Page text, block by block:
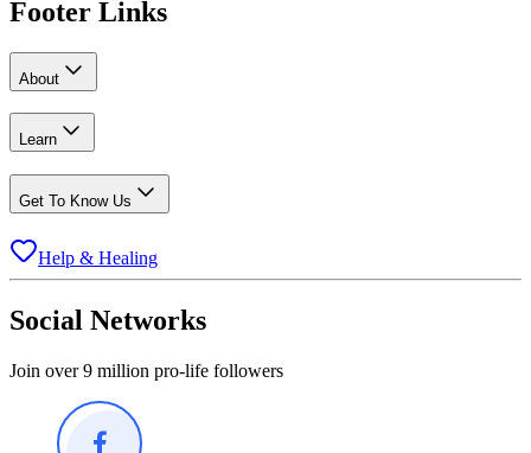
Footer Links
About
Learn
Get To Know Us
Help & Healing
Social Networks
Join over 9 million pro-life followers